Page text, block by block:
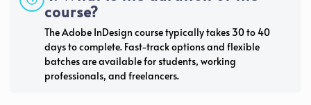
course?
The Adobe InDesign course typically takes 30 to 40
days to complete. Fast-track options and flexible
batches are available for students, working
professionals, and freelancers.